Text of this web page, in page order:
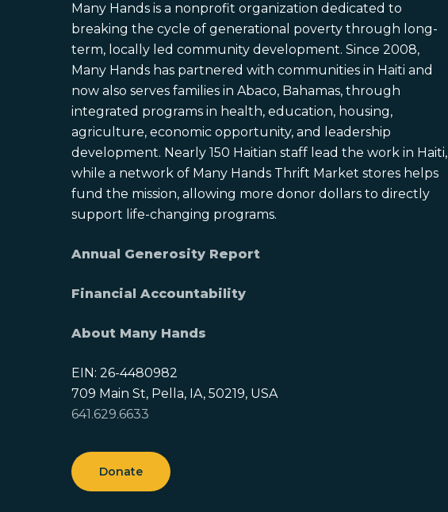
Many Hands is a nonprofit organization dedicated to
breaking the cycle of generational poverty through long-
term, locally led community development. Since 2008,
Many Hands has partnered with communities in Haiti and
now also serves families in Abaco, Bahamas, through
integrated programs in health, education, housing,
agriculture, economic opportunity, and leadership
development. Nearly 150 Haitian staff lead the work in Haiti,
while a network of Many Hands Thrift Market stores helps
fund the mission, allowing more donor dollars to directly
support life-changing programs.
Annual Generosity Report
Financial Accountability
About Many Hands
EIN: 26-4480982
709 Main St, Pella, IA, 50219, USA
641.629.6633
Donate